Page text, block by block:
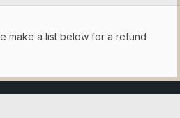
make a list below for a refund